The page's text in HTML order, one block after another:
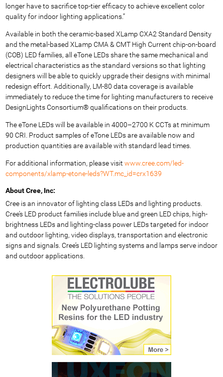
longer have to sacrifice top-tier efficacy to achieve excellent color
quality for indoor lighting applications.”
Available in both the ceramic-based XLamp CXA2 Standard Density
and the metal-based XLamp CMA & CMT High Current chip-on-board
(COB) LED families, all eTone LEDs share the same mechanical and
electrical characteristics as the standard versions so that lighting
designers will be able to quickly upgrade their designs with minimal
redesign effort. Additionally, LM-80 data coverage is available
immediately to reduce the time for lighting manufacturers to receive
DesignLights Consortium® qualifications on their products.
The eTone LEDs will be available in 4000–2700 K CCTs at minimum
90 CRI. Product samples of eTone LEDs are available now and
production quantities are available with standard lead times.
For additional information, please visit www.cree.com/led-
components/xlamp-etone-leds?WT.mc_id=crx1639
About Cree, Inc:
Cree is an innovator of lighting class LEDs and lighting products.
Cree’s LED product families include blue and green LED chips, high-
brightness LEDs and lighting-class power LEDs targeted for indoor
and outdoor lighting, video displays, transportation and electronic
signs and signals. Cree’s LED lighting systems and lamps serve indoor
and outdoor applications.